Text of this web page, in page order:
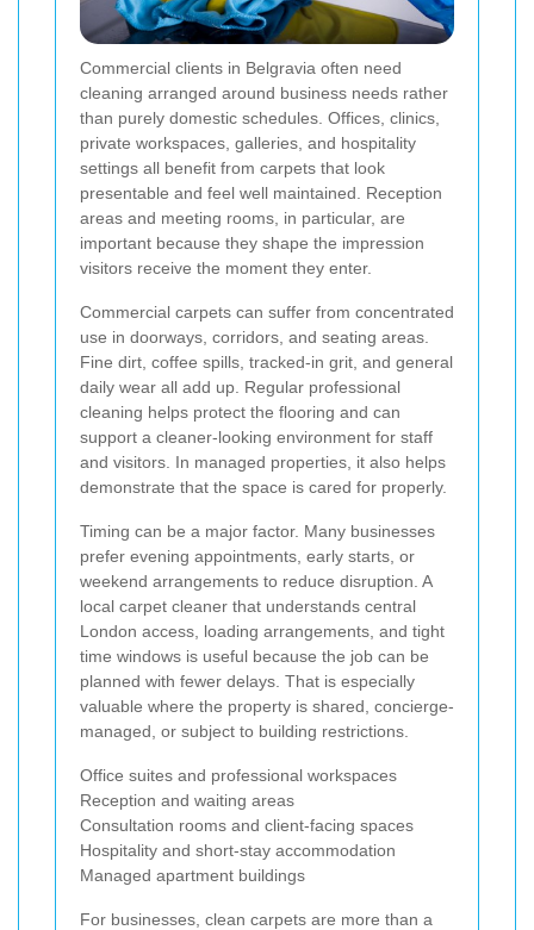
Commercial clients in Belgravia often need
cleaning arranged around business needs rather
than purely domestic schedules. Offices, clinics,
private workspaces, galleries, and hospitality
settings all benefit from carpets that look
presentable and feel well maintained. Reception
areas and meeting rooms, in particular, are
important because they shape the impression
visitors receive the moment they enter.
Commercial carpets can suffer from concentrated
use in doorways, corridors, and seating areas.
Fine dirt, coffee spills, tracked-in grit, and general
daily wear all add up. Regular professional
cleaning helps protect the flooring and can
support a cleaner-looking environment for staff
and visitors. In managed properties, it also helps
demonstrate that the space is cared for properly.
Timing can be a major factor. Many businesses
prefer evening appointments, early starts, or
weekend arrangements to reduce disruption. A
local carpet cleaner that understands central
London access, loading arrangements, and tight
time windows is useful because the job can be
planned with fewer delays. That is especially
valuable where the property is shared, concierge-
managed, or subject to building restrictions.
Office suites and professional workspaces
Reception and waiting areas
Consultation rooms and client-facing spaces
Hospitality and short-stay accommodation
Managed apartment buildings
For businesses, clean carpets are more than a